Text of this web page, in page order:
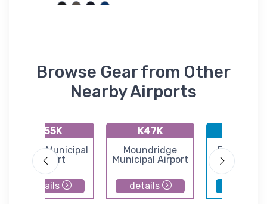
Browse Gear from Other
Nearby Airports
K55K
Oxford Municipal
Airport
details
K47K
Moundridge
Municipal Airport
details
Beech